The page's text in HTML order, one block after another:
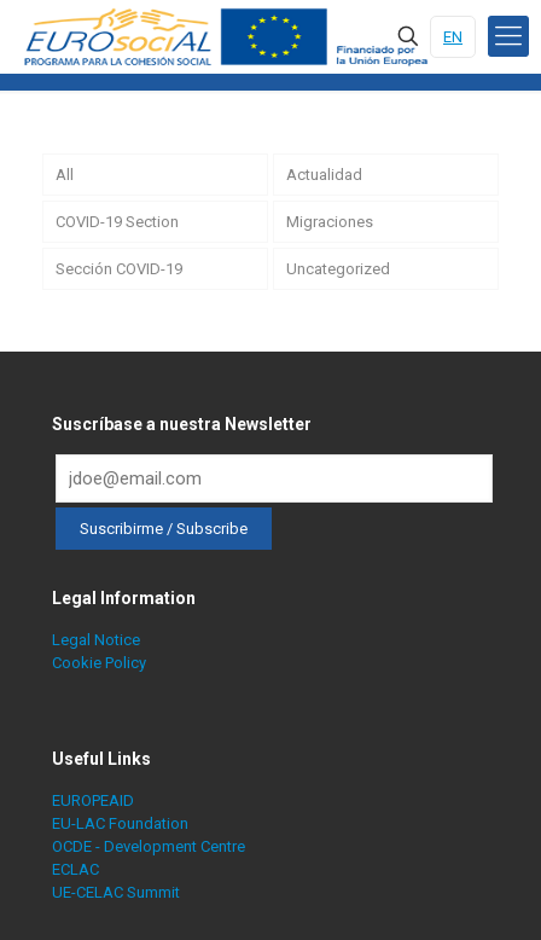
EN
All Actualidad
COVID-19 Section Migraciones
Sección COVID-19 Uncategorized
Suscríbase a nuestra Newsletter
Legal Information
Legal Notice
Cookie Policy
Useful Links
EUROPEAID
EU-LAC Foundation
OCDE - Development Centre
ECLAC
UE-CELAC Summit